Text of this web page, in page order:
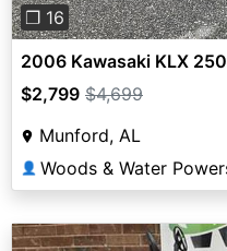
❐ 16
2006 Kawasaki KLX
$2,799 $4,699
Munford, AL
👤 Woods & Water